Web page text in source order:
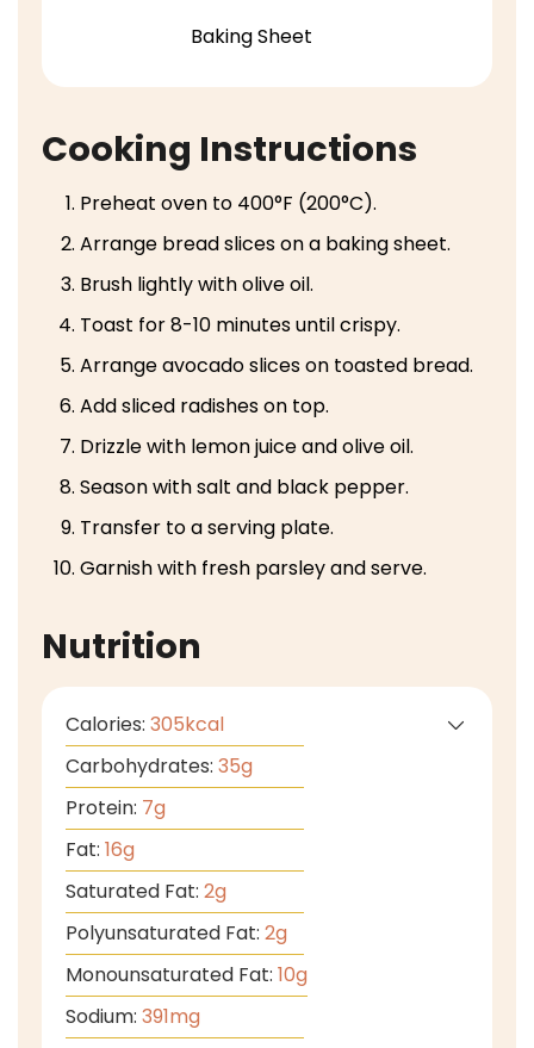
Baking Sheet
Cooking Instructions
Preheat oven to 400°F (200°C).
Arrange bread slices on a baking sheet.
Brush lightly with olive oil.
Toast for 8-10 minutes until crispy.
Arrange avocado slices on toasted bread.
Add sliced radishes on top.
Drizzle with lemon juice and olive oil.
Season with salt and black pepper.
Transfer to a serving plate.
Garnish with fresh parsley and serve.
Nutrition
Calories: 305kcal
Carbohydrates: 35g
Protein: 7g
Fat: 16g
Saturated Fat: 2g
Polyunsaturated Fat: 2g
Monounsaturated Fat: 10g
Sodium: 391mg